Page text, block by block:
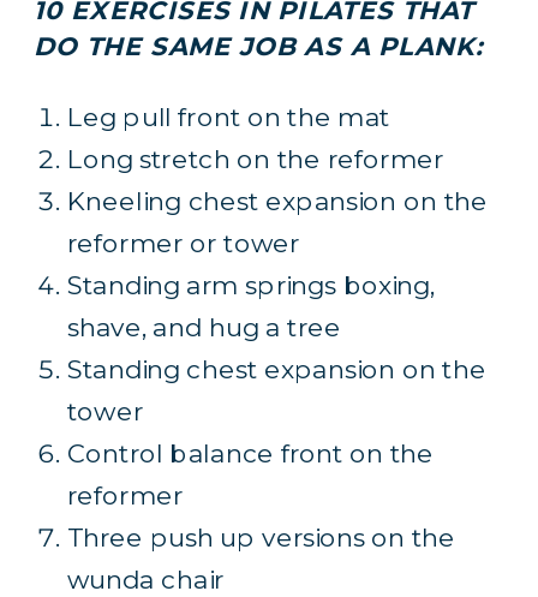
10 EXERCISES IN PILATES THAT
DO THE SAME JOB AS A PLANK:
Leg pull front on the mat
Long stretch on the reformer
Kneeling chest expansion on the
reformer or tower
Standing arm springs boxing,
shave, and hug a tree
Standing chest expansion on the
tower
Control balance front on the
reformer
Three push up versions on the
wunda chair